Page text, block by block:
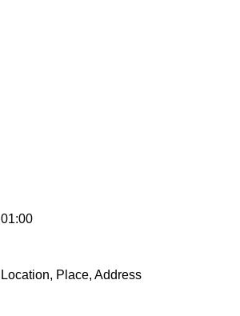
01:00
Location, Place, Address